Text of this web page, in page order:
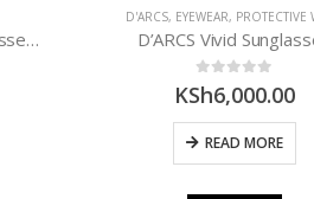
D'ARCS, EYEWEAR, PROTECTIVE
5.00 out of 5
KSh7,300.00
ADD TO CART